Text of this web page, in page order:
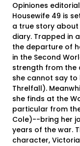
Opiniones
Housewife 49 is
a true story about
diary. Trapped in
the departure of
in the Second
strength from the
she cannot say
Threlfall).
she finds at the
particular from
Cole)--bring her
years of the war.
character,